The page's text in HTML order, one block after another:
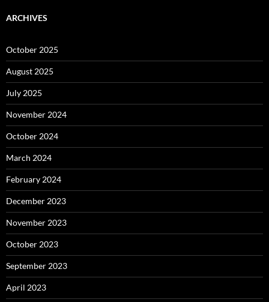
ARCHIVES
October 2025
August 2025
July 2025
November 2024
October 2024
March 2024
February 2024
December 2023
November 2023
October 2023
September 2023
April 2023